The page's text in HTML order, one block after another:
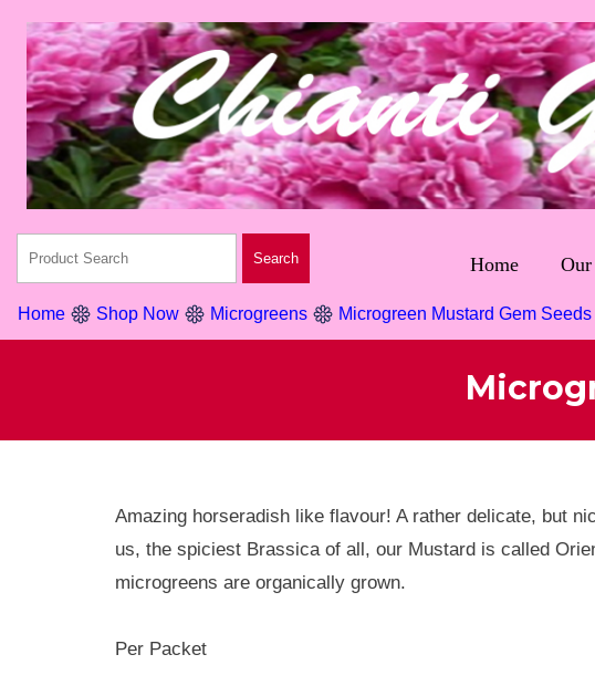
Home Our
Home Shop Now Microgreens Microgreen Mustard Gem Seeds
Amazing horseradish like flavour! A rather delicate, but
us, the spiciest Brassica of all, our Mustard is called
microgreens are organically grown.
Per Packet